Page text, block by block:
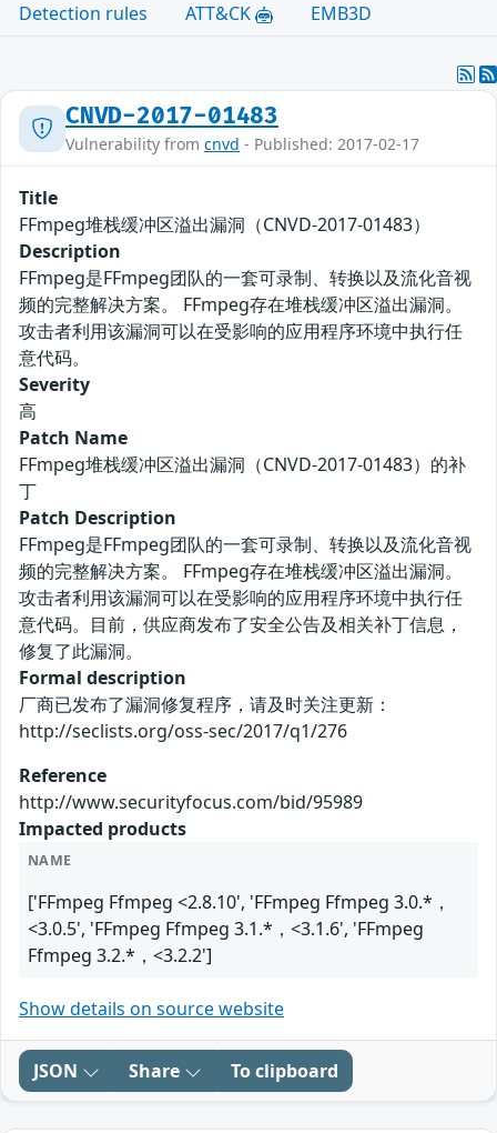
Detection rules
ATT&CK EMB3D
CNVD-2017-01483
Vulnerability from cnvd - Published: 2017-02-17
Title
FFmpeg堆栈缓冲区溢出漏洞（CNVD-2017-01483）
Description
FFmpeg是FFmpeg团队的一套可录制、转换以及流化音视
频的完整解决方案。 FFmpeg存在堆栈缓冲区溢出漏洞。
攻击者利用该漏洞可以在受影响的应用程序环境中执行任
意代码。
Severity
高
Patch Name
FFmpeg堆栈缓冲区溢出漏洞（CNVD-2017-01483）的补
丁
Patch Description
FFmpeg是FFmpeg团队的一套可录制、转换以及流化音视
频的完整解决方案。 FFmpeg存在堆栈缓冲区溢出漏洞。
攻击者利用该漏洞可以在受影响的应用程序环境中执行任
意代码。目前，供应商发布了安全公告及相关补丁信息，
修复了此漏洞。
Formal description
厂商已发布了漏洞修复程序，请及时关注更新：
http://seclists.org/oss-sec/2017/q1/276
Reference
http://www.securityfocus.com/bid/95989
Impacted products
NAME
['FFmpeg Ffmpeg <2.8.10', 'FFmpeg Ffmpeg 3.0.*，
<3.0.5', 'FFmpeg Ffmpeg 3.1.*，<3.1.6', 'FFmpeg
Ffmpeg 3.2.*，<3.2.2']
Show details on source website
JSON Share To clipboard